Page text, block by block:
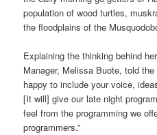
population of wood turtles,
the floodplains of the
Explaining the thinking behind
Manager, Melissa Buote, told
happy to include your voice,
[It will] give our late night
feel from the programming we
programmers.”